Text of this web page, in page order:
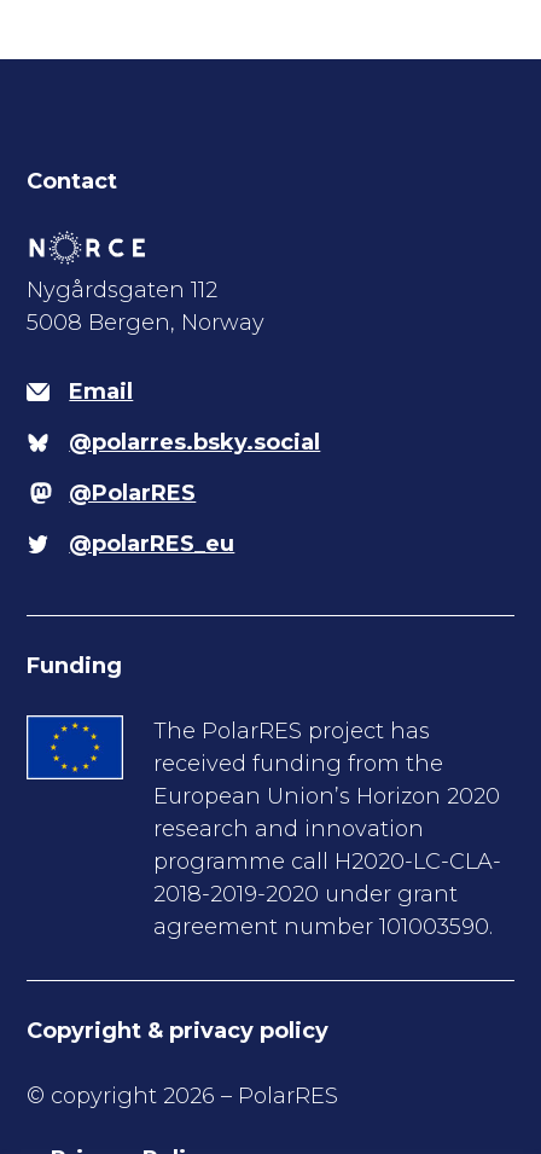
Contact
Nygårdsgaten 112
5008 Bergen, Norway
Email
@polarres.bsky.social
@PolarRES
@polarRES_eu
Funding
The PolarRES project has
received funding from the
European Union’s Horizon 2020
research and innovation
programme call H2020-LC-CLA-
2018-2019-2020 under grant
agreement number 101003590.
Copyright & privacy policy
© copyright 2026 – PolarRES